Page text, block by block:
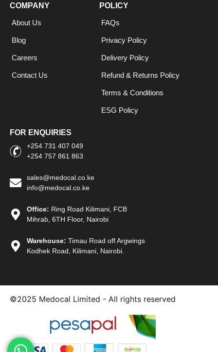
COMPANY
About Us
Blog
Careers
Contact Us
POLICY
FAQs
Privacy Policy
Delivery Policy
Refund & Returns Policy
Terms & Conditions
ESG Policy
FOR ENQUIRIES
+254 731 407 049
+254 757 861 863
sales@medocal.co.ke
info@medocal.co.ke
Office: Ring Road Kilimani, FCB
Mihrab, 6TH Floor, Nairobi
Warehouse: Timau Road off Argwings
Kodhek Road, Kilimani, Nairobi.
©2025 Medocal Limited - All rights reserved